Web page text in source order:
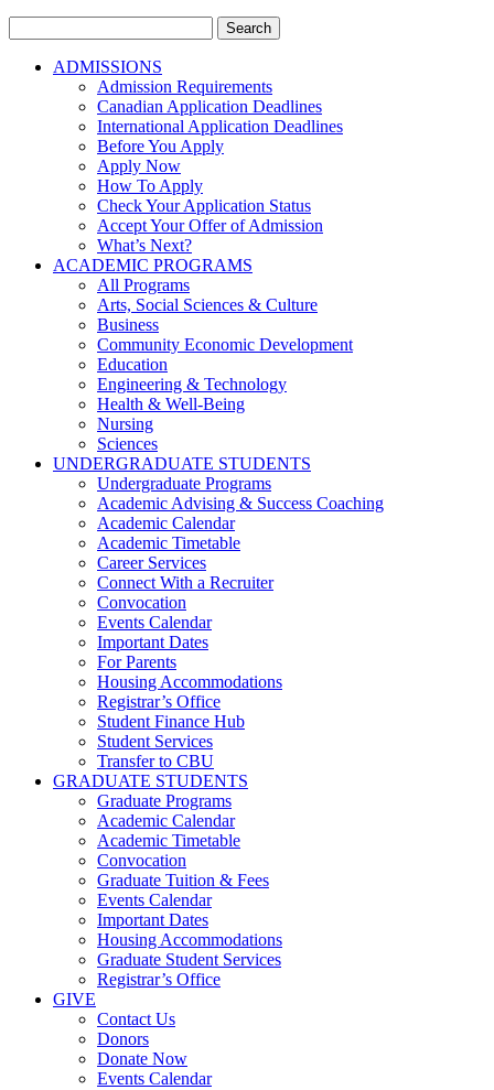
for:
ADMISSIONS
Admission Requirements
Canadian Application Deadlines
International Application Deadlines
Before You Apply
Apply Now
How To Apply
Check Your Application Status
Accept Your Offer of Admission
What’s Next?
ACADEMIC PROGRAMS
All Programs
Arts, Social Sciences & Culture
Business
Community Economic Development
Education
Engineering & Technology
Health & Well-Being
Nursing
Sciences
UNDERGRADUATE STUDENTS
Undergraduate Programs
Academic Advising & Success Coaching
Academic Calendar
Academic Timetable
Career Services
Connect With a Recruiter
Convocation
Events Calendar
Important Dates
For Parents
Housing Accommodations
Registrar’s Office
Student Finance Hub
Student Services
Transfer to CBU
GRADUATE STUDENTS
Graduate Programs
Academic Calendar
Academic Timetable
Convocation
Graduate Tuition & Fees
Events Calendar
Important Dates
Housing Accommodations
Graduate Student Services
Registrar’s Office
GIVE
Contact Us
Donors
Donate Now
Events Calendar